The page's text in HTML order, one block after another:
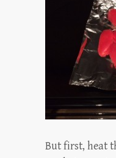
But first, heat